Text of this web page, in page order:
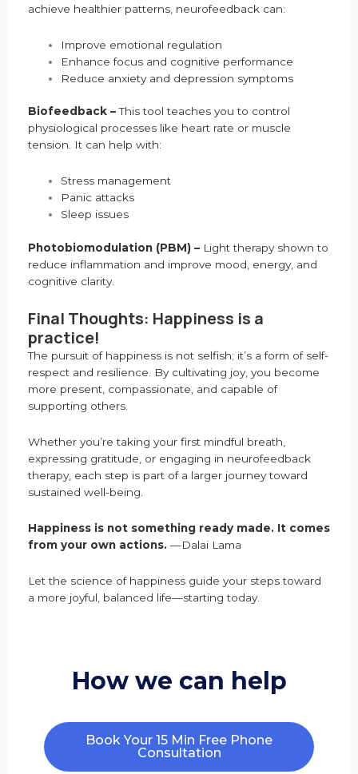
achieve healthier patterns, neurofeedback can:
Improve emotional regulation
Enhance focus and cognitive performance
Reduce anxiety and depression symptoms
Biofeedback –This tool teaches you to control
physiological processes like heart rate or muscle
tension. It can help with:
Stress management
Panic attacks
Sleep issues
Photobiomodulation (PBM) – Light therapy shown to
reduce inflammation and improve mood, energy, and
cognitive clarity.
Final Thoughts: Happiness is a
practice!
The pursuit of happiness is not selfish; it’s a form of self-
respect and resilience. By cultivating joy, you become
more present, compassionate, and capable of
supporting others.
Whether you’re taking your first mindful breath,
expressing gratitude, or engaging in neurofeedback
therapy, each step is part of a larger journey toward
sustained well-being.
Happiness is not something ready made. It comes
from your own actions. —Dalai Lama
Let the science of happiness guide your steps toward
a more joyful, balanced life—starting today.
How we can help
Book Your 15 Min Free Phone
Consultation